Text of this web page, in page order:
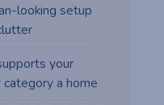
looking setup
your
a home